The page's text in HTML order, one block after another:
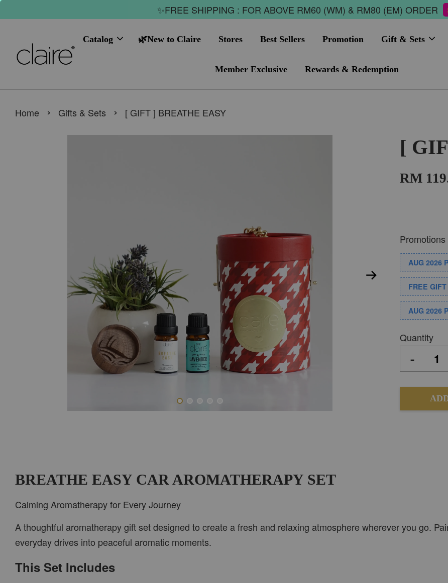
✨FREE SHIPPING : FOR ABOVE RM60 (WM) & RM80 (EM) ORDER
Catalog 🌿New to Claire Stores Best Sellers Promotion Gift & Sets
Member Exclusive Rewards & Redemption
Home › Gifts & Sets › [ GIFT ] BREATHE EASY
[
RM
Promotions
AUG 2026
FREE
AUG 2026
Quantity
-
BREATHE EASY CAR AROMATHERAPY SET
Calming Aromatherapy for Every Journey
A thoughtful aromatherapy gift set designed to create a fresh and relaxing atmosphere wherever you go.
everyday drives into peaceful aromatic moments.
This Set Includes